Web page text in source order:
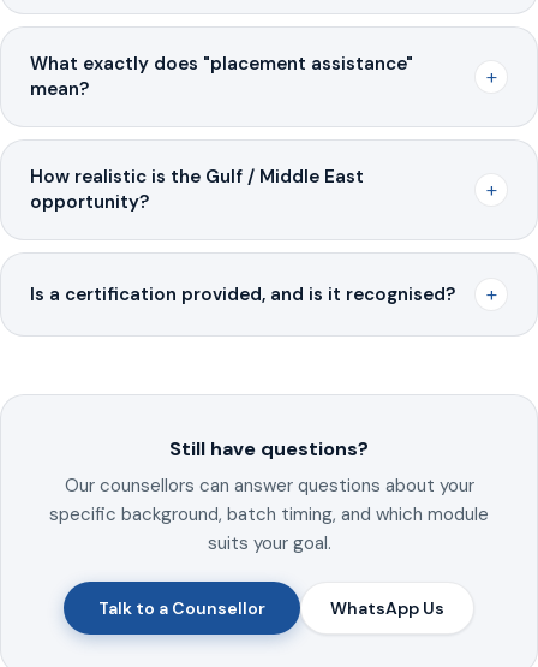
What exactly does "placement assistance"
mean?
+
How realistic is the Gulf / Middle East
opportunity?
+
Is a certification provided, and is it recognised? +
Still have questions?
Our counsellors can answer questions about your
specific background, batch timing, and which module
suits your goal.
Talk to a Counsellor WhatsApp Us